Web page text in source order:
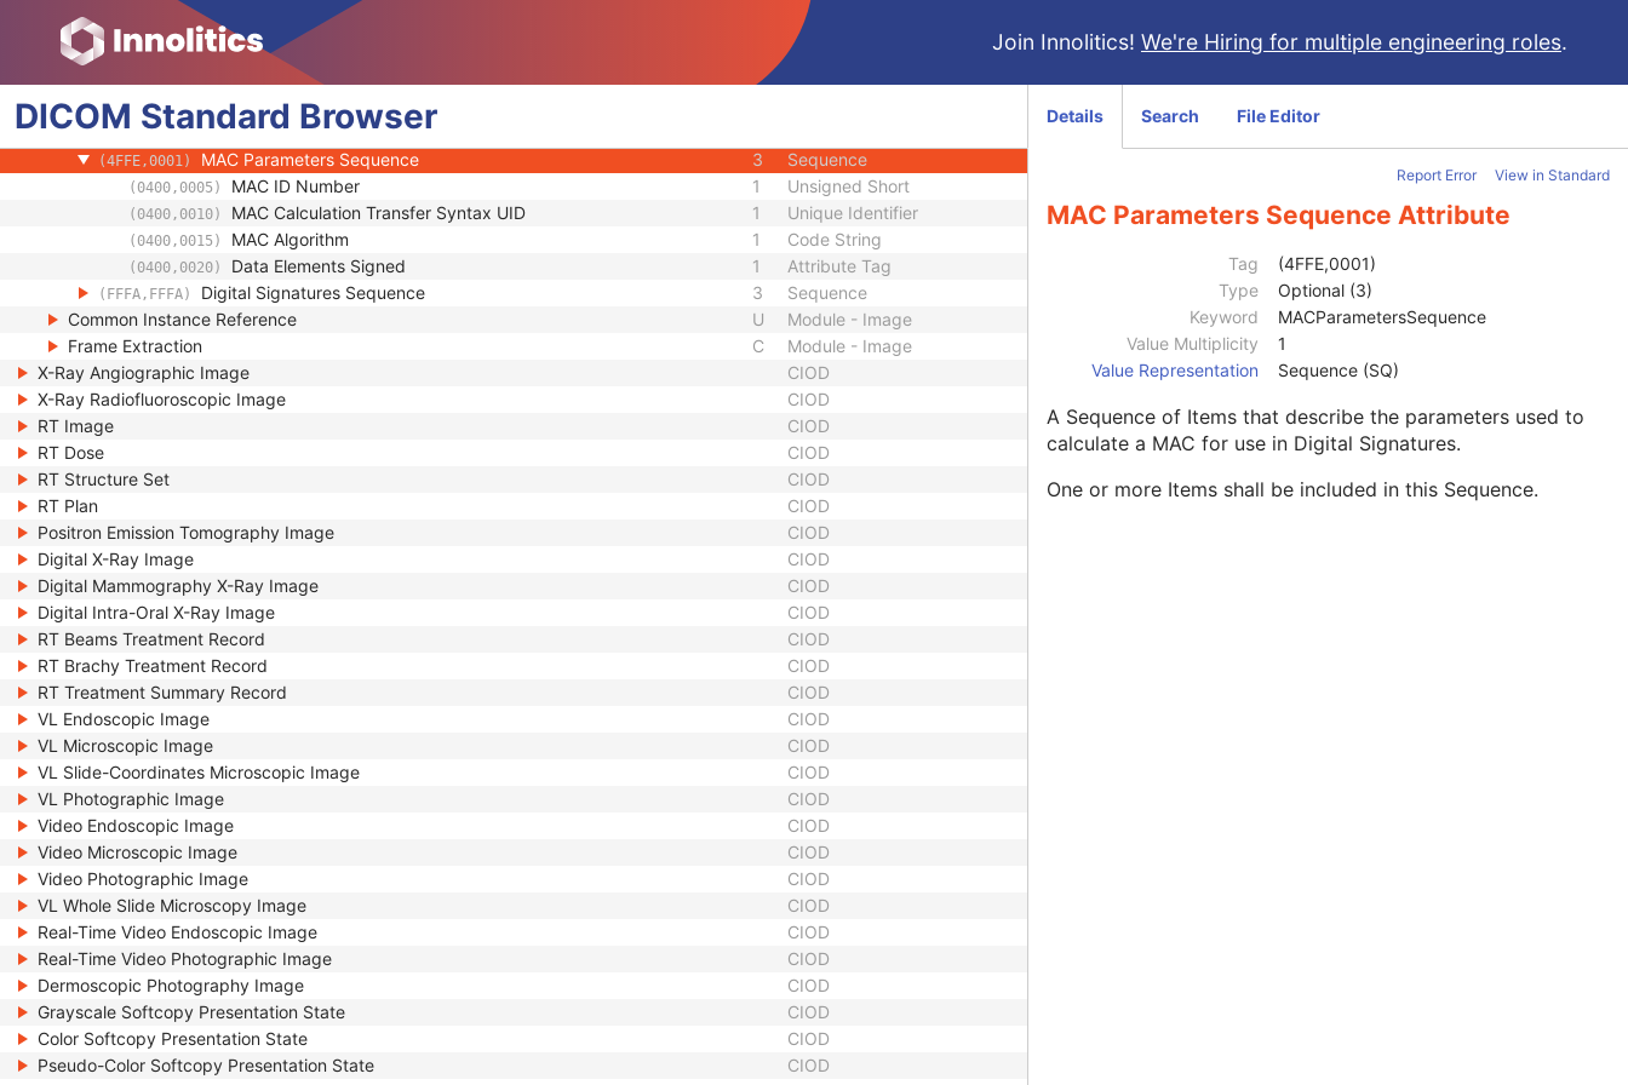
Join Innolitics! We're Hiring for multiple engineering roles.
DICOM Standard Browser
(0100,0426) Authorization Equipment Certification Number Long String
(0400,0500) Encrypted Attributes Sequence Sequence
(0400,0561) Original Attributes Sequence 3
(0400,0600) Instance Origin Status
(2200,0005) Barcode Value
(4FFE,0001) MAC Parameters Sequence 3 Sequence
(0400,0005) MAC ID Number 1 Unsigned Short
(0400,0010) MAC Calculation Transfer Syntax UID 1 Unique Identifier
(0400,0015) MAC Algorithm 1 Code String
(0400,0020) Data Elements Signed 1 Attribute Tag
(FFFA,FFFA) Digital Signatures Sequence 3
Sequence
Common Instance Reference
U
Module - Image
Frame Extraction
C
Module - Image
X-Ray Angiographic Image
CIOD
X-Ray Radiofluoroscopic Image
CIOD
RT Image
CIOD
RT Dose
CIOD
RT Structure Set
CIOD
RT Plan
CIOD
Positron Emission Tomography Image
CIOD
Digital X-Ray Image
CIOD
Digital Mammography X-Ray Image
CIOD
Digital Intra-Oral X-Ray Image
CIOD
RT Beams Treatment Record
CIOD
RT Brachy Treatment Record
CIOD
RT Treatment Summary Record
CIOD
VL Endoscopic Image
CIOD
VL Microscopic Image
CIOD
VL Slide-Coordinates Microscopic Image
CIOD
VL Photographic Image
CIOD
Video Endoscopic Image
CIOD
Video Microscopic Image
CIOD
Video Photographic Image
CIOD
VL Whole Slide Microscopy Image
CIOD
Real-Time Video Endoscopic Image
CIOD
Real-Time Video Photographic Image
CIOD
Dermoscopic Photography Image
CIOD
Grayscale Softcopy Presentation State
CIOD
Color Softcopy Presentation State
CIOD
Pseudo-Color Softcopy Presentation State
CIOD
Details Search File Editor
Report Error View in Standard
MAC Parameters Sequence Attribute
Tag
(4FFE,0001)
Type
Optional (3)
Keyword
MACParametersSequence
Value Multiplicity
1
Value Representation
Sequence (SQ)
A Sequence of Items that describe the parameters used to
calculate a MAC for use in Digital Signatures.
One or more Items shall be included in this Sequence.